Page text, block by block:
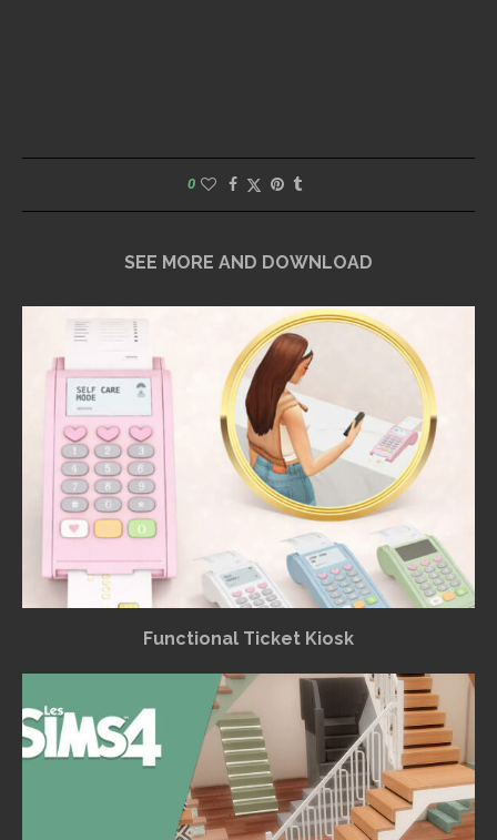
0
SEE MORE AND DOWNLOAD
Functional Ticket Kiosk